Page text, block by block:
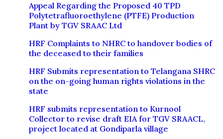
Appeal Regarding the Proposed 40 TPD
Polytetrafluoroethylene (PTFE) Production
Plant by TGV SRAAC Ltd
HRF Complaints to NHRC to handover bodies of
the deceased to their families
HRF Submits representation to Telangana SHRC
on the on-going human rights violations in the
state
HRF submits representation to Kurnool
Collector to revise draft EIA for TGV SRAACL,
project located at Gondiparla village